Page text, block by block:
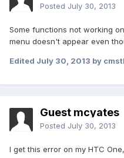
Posted July 30, 2013
Some functions not working
menu doesn't appear even
Edited July 30, 2013 by
Guest mcyates
Posted July 30, 2013
I get this error on my HTC